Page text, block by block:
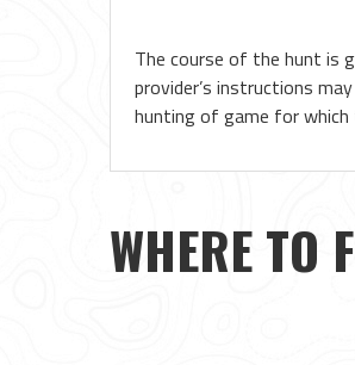
The course of the hunt is
provider’s instructions
hunting of game for
WHERE TO